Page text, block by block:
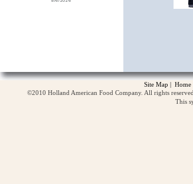
Site Map | Home
©2010 Holland American Food Company. All rights
This